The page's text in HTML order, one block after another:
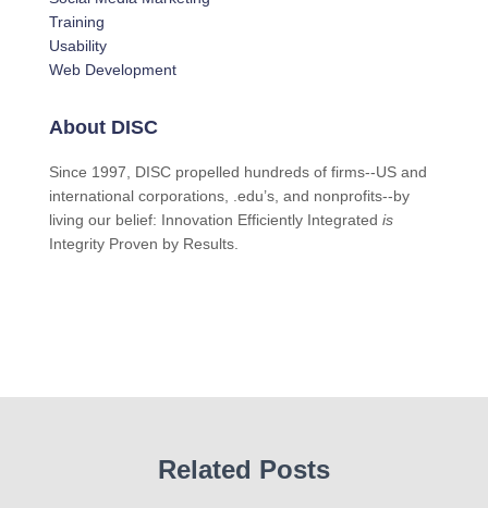
Training
Usability
Web Development
About DISC
Since 1997, DISC propelled hundreds of firms--US and
international corporations, .edu’s, and nonprofits--by
living our belief: Innovation Efficiently Integrated is
Integrity Proven by Results.
Related Posts